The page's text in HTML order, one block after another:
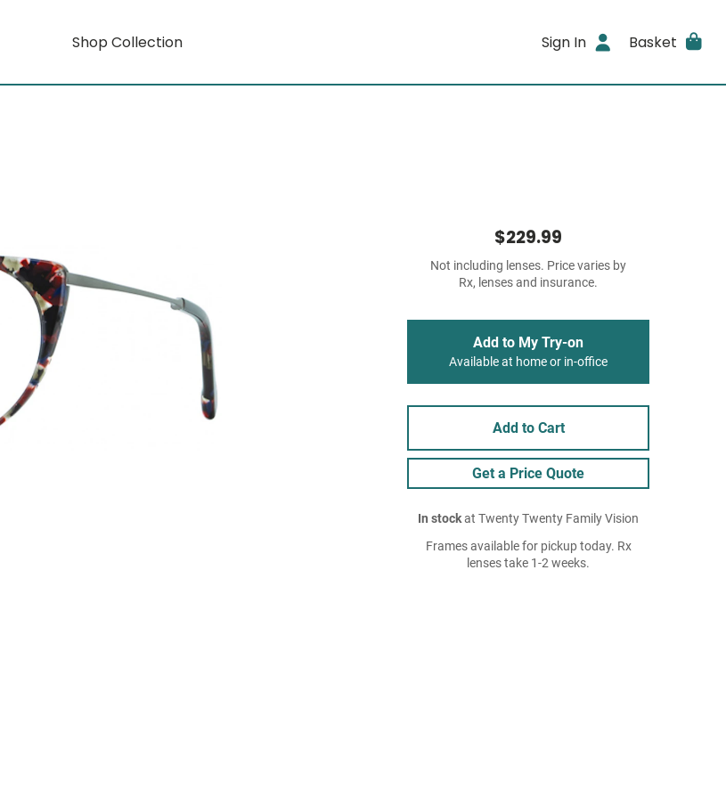
Shop Collection Sign In Basket
$229.99
Not including lenses. Price varies by
Rx, lenses and insurance.
Add to My Try-on
Available at home or in-office
Add to Cart
Get a Price Quote
In stockat Twenty Twenty Family Vision
Frames available for pickup today. Rx
lenses take 1-2 weeks.